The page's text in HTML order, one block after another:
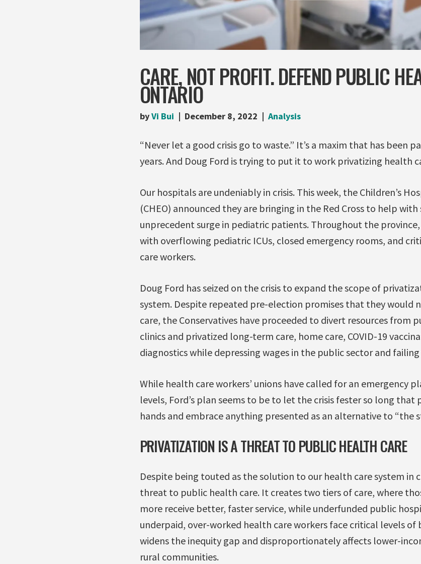
CARE, NOT PROFIT. DEFEND PUBLIC
ONTARIO
byVi Bui December 8, 2022 Analysis
“Never let a good crisis go to waste.” It’s a maxim that has been
years. And Doug Ford is trying to put it to work privatizing health
Our hospitals are undeniably in crisis. This week, the Children’s
(CHEO) announced they are bringing in the Red Cross to help
unprecedent surge in pediatric patients. Throughout the
with overflowing pediatric ICUs, closed emergency rooms, and
care workers.
Doug Ford has seized on the crisis to expand the scope of
system. Despite repeated pre-election promises that they would
care, the Conservatives have proceeded to divert resources
clinics and privatized long-term care, home care, COVID-19
diagnostics while depressing wages in the public sector and
While health care workers’ unions have called for an emergency
levels, Ford’s plan seems to be to let the crisis fester so long
hands and embrace anything presented as an alternative to “the
PRIVATIZATION IS A THREAT TO PUBLIC HEALTH CARE
Despite being touted as the solution to our health care system in
threat to public health care. It creates two tiers of care, where
more receive better, faster service, while underfunded public
underpaid, over-worked health care workers face critical levels
widens the inequity gap and disproportionately affects lower-
rural communities.